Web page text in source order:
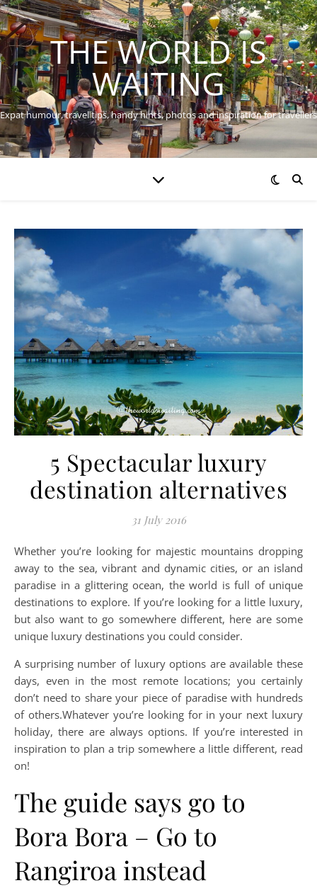
THE WORLD IS
WAITING
Expat humour, travel tips, handy hints, photos and inspiration for travellers
5 Spectacular luxury
destination alternatives
31 July 2016
Whether you’re looking for majestic mountains dropping
away to the sea, vibrant and dynamic cities, or an island
paradise in a glittering ocean, the world is full of unique
destinations to explore. If you’re looking for a little luxury,
but also want to go somewhere different, here are some
unique luxury destinations you could consider.
A surprising number of luxury options are available these
days, even in the most remote locations; you certainly
don’t need to share your piece of paradise with hundreds
of others.Whatever you’re looking for in your next luxury
holiday, there are always options. If you’re interested in
inspiration to plan a trip somewhere a little different, read
on!
The guide says go to
Bora Bora – Go to
Rangiroa instead